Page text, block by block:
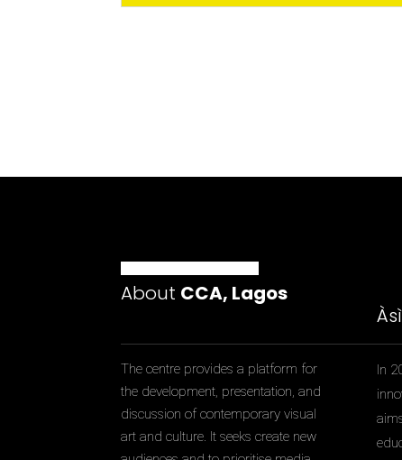
About CCA, Lagos
The centre provides a platform for
the development, presentation, and
discussion of contemporary visual
art and culture. It seeks create new
In